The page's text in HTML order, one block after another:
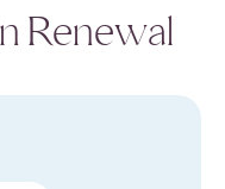
Renewal